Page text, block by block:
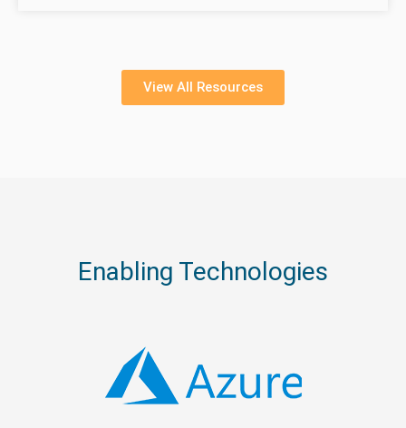
View All Resources
Enabling Technologies